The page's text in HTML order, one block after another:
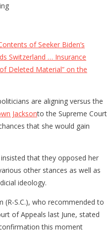
of Seeker Biden’s
Switzerland … Insurance
Deleted Material” on the
are aligning versus the
Jacksonto the Supreme Court
that she would gain
that they opposed her
other stances as well as
ideology.
(R-S.C.), who recommended to
of Appeals last June, stated
this moment